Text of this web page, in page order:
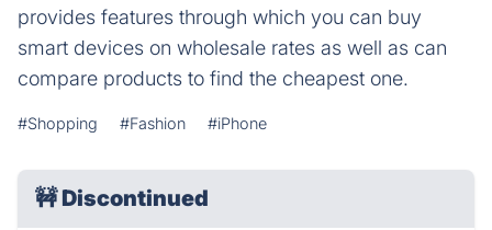
provides features through which you can buy
smart devices on wholesale rates as well as can
compare products to find the cheapest one.
#Shopping #Fashion #iPhone
🚧Discontinued